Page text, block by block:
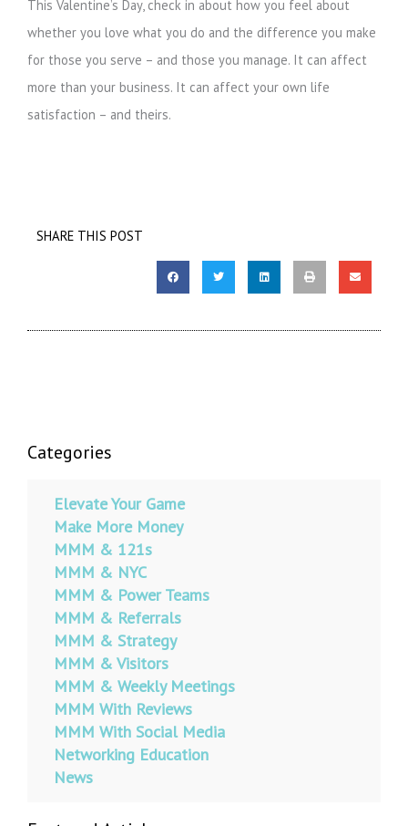
This Valentine’s Day, check in about how you feel about
whether you love what you do and the difference you make
for those you serve – and those you manage. It can affect
more than your business. It can affect your own life
satisfaction – and theirs.
SHARE THIS POST
Categories
Elevate Your Game
Make More Money
MMM & 121s
MMM & NYC
MMM & Power Teams
MMM & Referrals
MMM & Strategy
MMM & Visitors
MMM & Weekly Meetings
MMM With Reviews
MMM With Social Media
Networking Education
News